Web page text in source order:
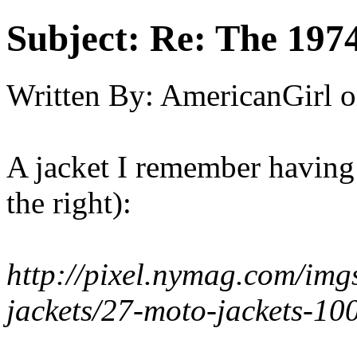
Subject: Re: The
Written By: AmericanGirl
A jacket I remember
the right):
http://pixel.nymag.com/
jackets/27-moto-jackets-